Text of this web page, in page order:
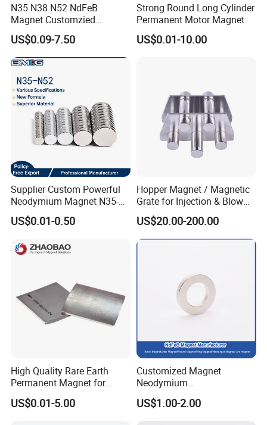
N35 N38 N52 NdFeB
Magnet Customzied
Magnetic Disk Neodymium
Magnet for Speaker
US$0.09-7.50
Strong Round Long Cylinder
Permanent Motor Magnet
US$0.01-10.00
Supplier Custom Powerful
Neodymium Magnet N35-
N52 Rare Earth Disc Magnet
Round Permanent Magnets
US$0.01-0.50
Hopper Magnet / Magnetic
Grate for Injection & Blow
Molding, 12000-15000
Gauss Neodymium
Industrial Magnetic Grid
US$20.00-200.00
High Quality Rare Earth
Permanent Magnet for
Elevator Motor /Strong
Neodymium Magnet
US$0.01-5.00
Customized Magnet
Neodymium
N35/N38/N40/N42/N45/N5
0/N52/N55 Rare
US$1.00-2.00